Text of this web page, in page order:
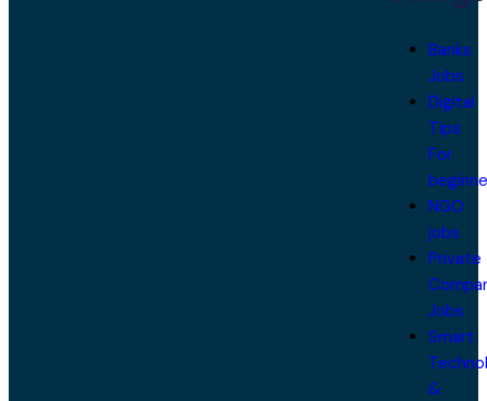
Banks
Jobs
Digital
Tips
For
NGO
jobs
Private
Jobs
Smart
&